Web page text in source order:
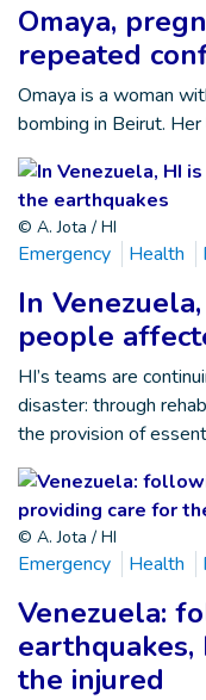
Omaya,
repeated
Omaya is a woman
bombing in Beirut.
© A. Jota / HI
Emergency Health
In
people
HI’s teams are
disaster: through
the provision of
© A. Jota / HI
Emergency Health
Venezuela:
the injured